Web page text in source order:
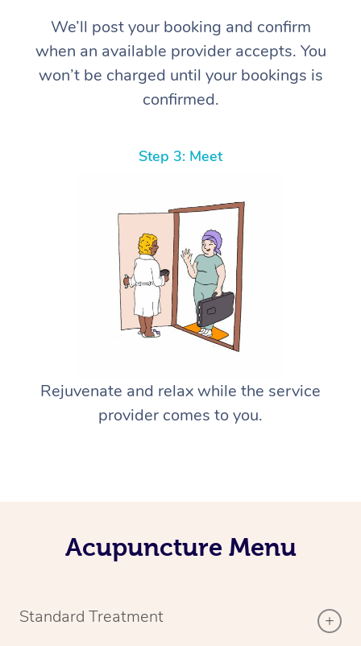
We’ll post your booking and confirm
when an available provider accepts. You
won’t be charged until your bookings is
confirmed.
Step 3: Meet
Rejuvenate and relax while the service
provider comes to you.
Acupuncture Menu
Standard Treatment